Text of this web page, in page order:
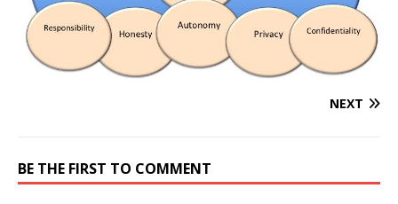
NEXT
BE THE FIRST TO COMMENT